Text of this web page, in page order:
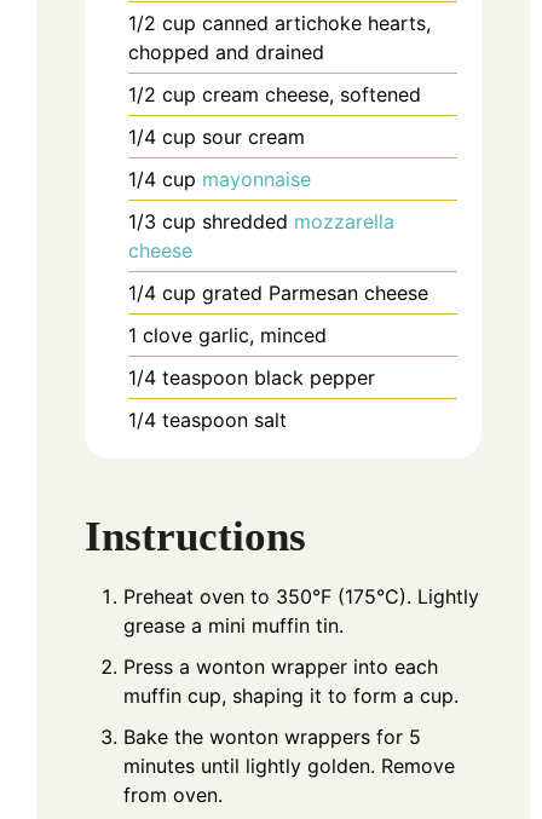
1/2 cup canned artichoke hearts,
chopped and drained
1/2 cup cream cheese, softened
1/4 cup sour cream
1/4 cup mayonnaise
1/3 cup shredded mozzarella
cheese
1/4 cup grated Parmesan cheese
1 clove garlic, minced
1/4 teaspoon black pepper
1/4 teaspoon salt
Instructions
Preheat oven to 350°F (175°C). Lightly
grease a mini muffin tin.
Press a wonton wrapper into each
muffin cup, shaping it to form a cup.
Bake the wonton wrappers for 5
minutes until lightly golden. Remove
from oven.